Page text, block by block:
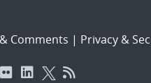
Comments | Privacy &